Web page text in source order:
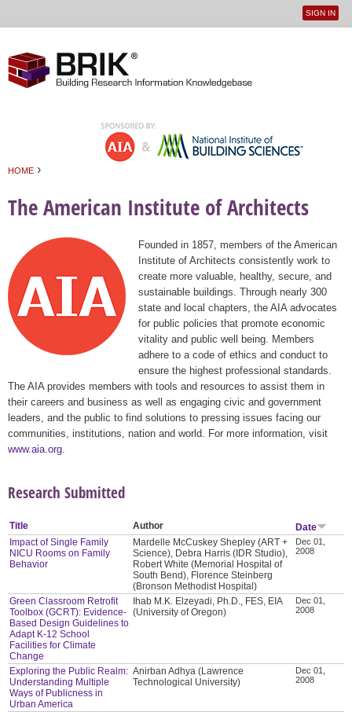
User
SIGN IN
HOME ›
The American Institute of Architects
Founded in 1857, members of the American
Institute of Architects consistently work to
create more valuable, healthy, secure, and
sustainable buildings. Through nearly 300
state and local chapters, the AIA advocates
for public policies that promote economic
vitality and public well being. Members
adhere to a code of ethics and conduct to
ensure the highest professional standards.
The AIA provides members with tools and resources to assist them in
their careers and business as well as engaging civic and government
leaders, and the public to find solutions to pressing issues facing our
communities, institutions, nation and world. For more information, visit
www.aia.org
Research Submitted
Title Author
Date
Impact of Single Family
NICU Rooms on Family
Behavior
Mardelle McCuskey Shepley (ART +
Science), Debra Harris (IDR Studio),
Robert White (Memorial Hospital of
South Bend), Florence Steinberg
(Bronson Methodist Hospital)
Dec 01,
2008
Green Classroom Retrofit
Toolbox (GCRT): Evidence-
Based Design Guidelines to
Adapt K-12 School
Facilities for Climate
Change
Ihab M.K. Elzeyadi, Ph.D., FES, EIA
(University of Oregon)
Dec 01,
2008
Exploring the Public Realm:
Understanding Multiple
Ways of Publicness in
Urban America
Anirban Adhya (Lawrence
Technological University)
Dec 01,
2008